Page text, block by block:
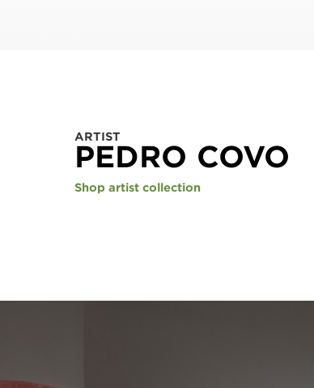
ARTIST
PEDRO COVO
Shop artist collection